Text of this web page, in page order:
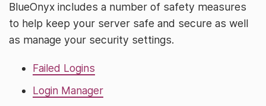
BlueOnyx includes a number of safety measures
to help keep your server safe and secure as well
as manage your security settings.
Failed Logins
Login Manager